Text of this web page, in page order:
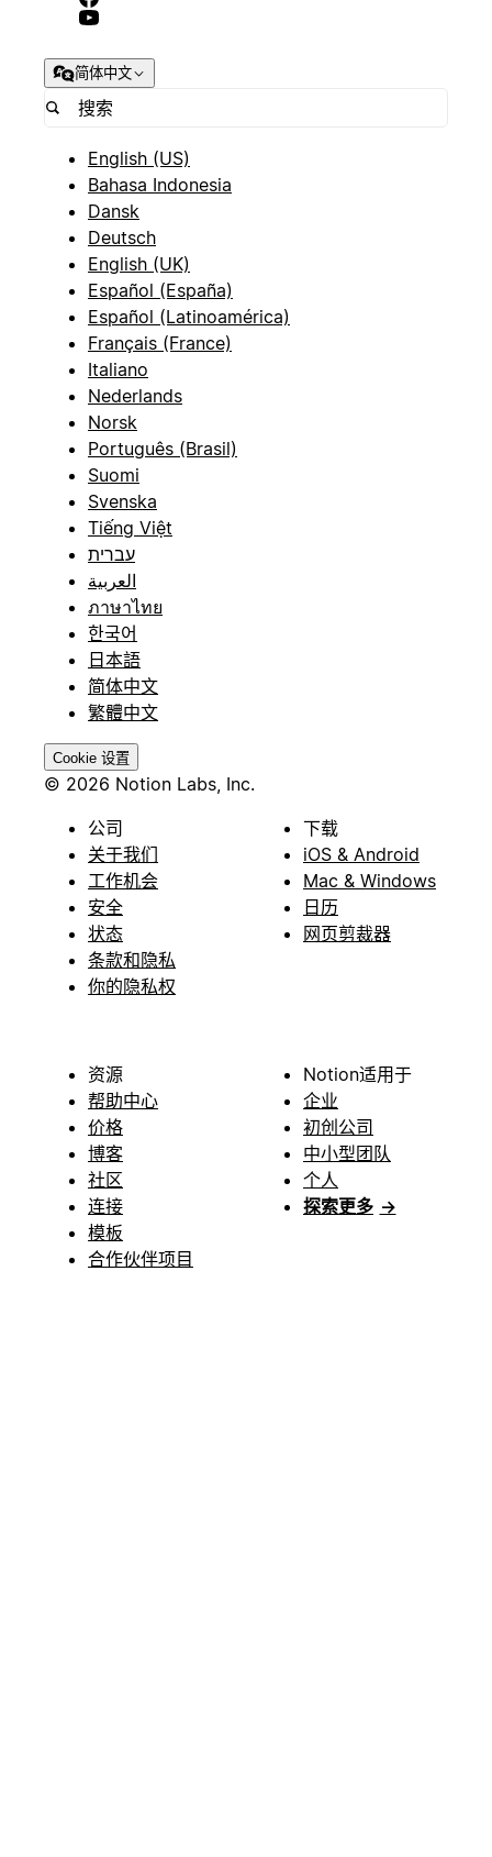
简体中文
English (US)
Bahasa Indonesia
Dansk
Deutsch
English (UK)
Español (España)
Español (Latinoamérica)
Français (France)
Italiano
Nederlands
Norsk
Português (Brasil)
Suomi
Svenska
Tiếng Việt
עברית
العربية
ภาษาไทย
한국어
日本語
简体中文
繁體中文
Cookie 设置
© 2026 Notion Labs, Inc.
公司
关于我们
工作机会
安全
状态
条款和隐私
你的隐私权
下载
iOS & Android
Mac & Windows
日历
网页剪裁器
资源
帮助中心
价格
博客
社区
连接
模板
合作伙伴项目
Notion适用于
企业
初创公司
中小型团队
个人
探索更多 →